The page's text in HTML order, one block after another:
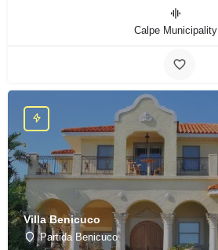
Calpe Municipality
Villa Benicuco
Partida Benicuco